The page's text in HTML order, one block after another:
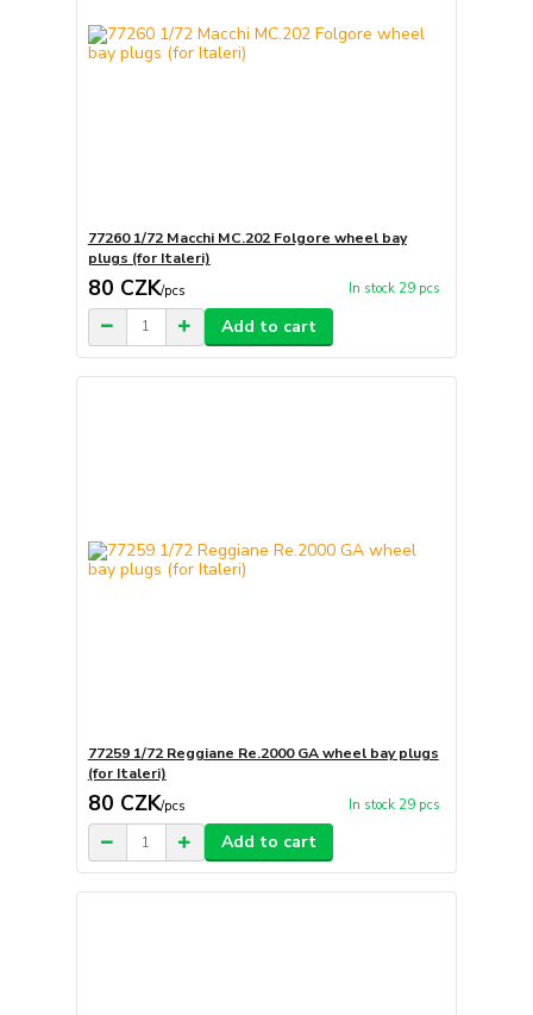
77260 1/72 Macchi MC.202 Folgore wheel bay
plugs (for Italeri)
80 CZK/pcs In stock 29 pcs
Add to cart
77259 1/72 Reggiane Re.2000 GA wheel bay plugs
(for Italeri)
80 CZK/pcs In stock 29 pcs
Add to cart